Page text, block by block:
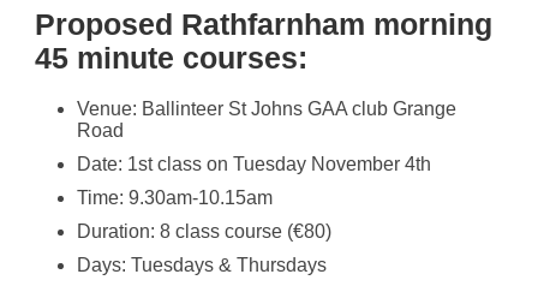
Proposed Rathfarnham morning
45 minute courses:
Venue: Ballinteer St Johns GAA club Grange
Road
Date: 1st class on Tuesday November 4th
Time: 9.30am-10.15am
Duration: 8 class course (€80)
Days: Tuesdays & Thursdays